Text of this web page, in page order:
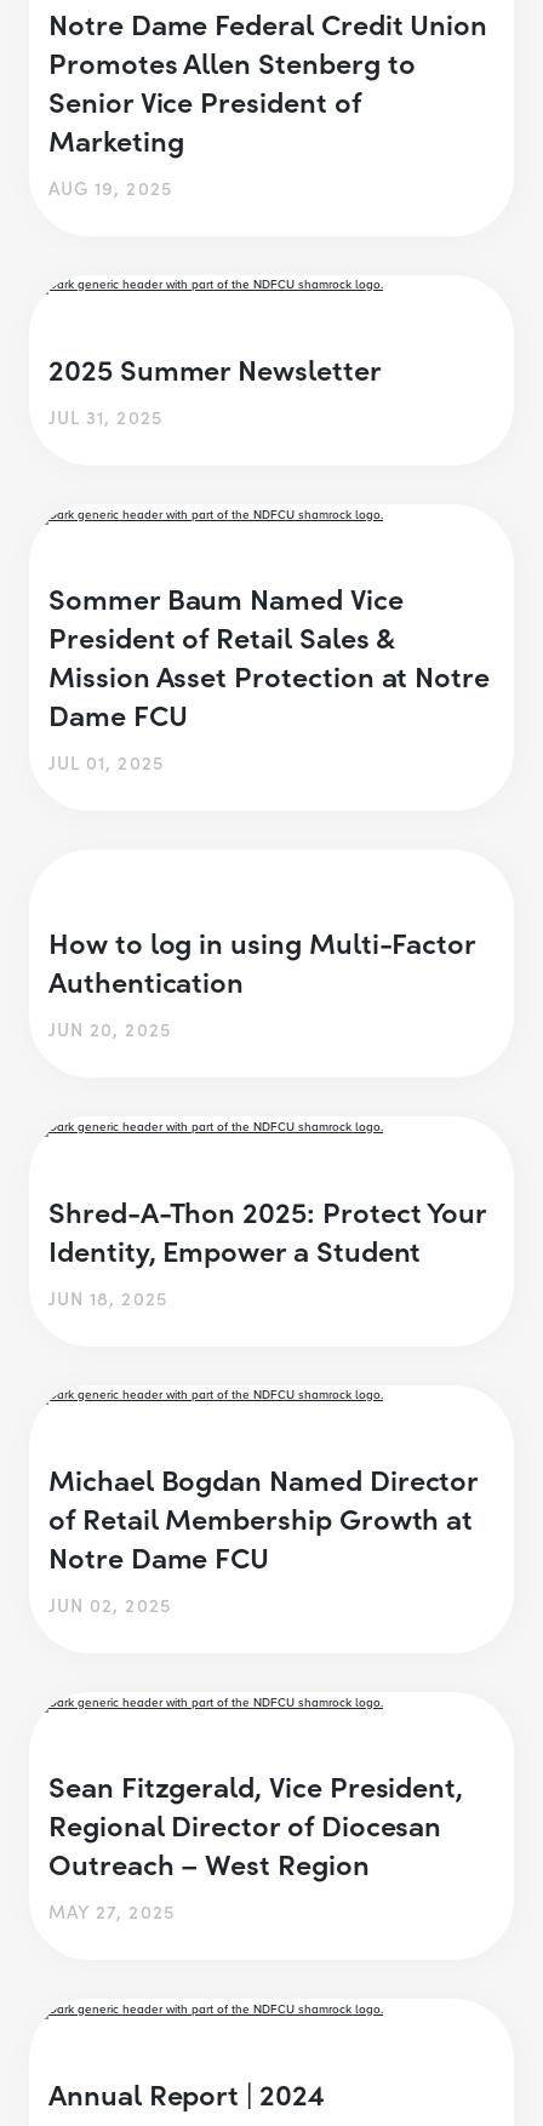
Notre Dame Federal Credit Union
Promotes Allen Stenberg to
Senior Vice President of
Marketing
AUG 19, 2025
2025 Summer Newsletter
JUL 31, 2025
Sommer Baum Named Vice
President of Retail Sales &
Mission Asset Protection at Notre
Dame FCU
JUL 01, 2025
How to log in using Multi-Factor
Authentication
JUN 20, 2025
Shred-A-Thon 2025: Protect Your
Identity, Empower a Student
JUN 18, 2025
Michael Bogdan Named Director
of Retail Membership Growth at
Notre Dame FCU
JUN 02, 2025
Sean Fitzgerald, Vice President,
Regional Director of Diocesan
Outreach – West Region
MAY 27, 2025
Annual Report | 2024